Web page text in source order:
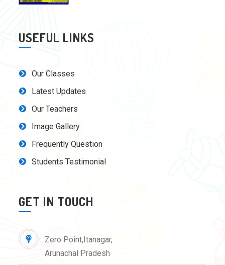
USEFUL LINKS
Our Classes
Latest Updates
Our Teachers
Image Gallery
Frequently Question
Students Testimonial
GET IN TOUCH
Zero Point,Itanagar,
Arunachal Pradesh